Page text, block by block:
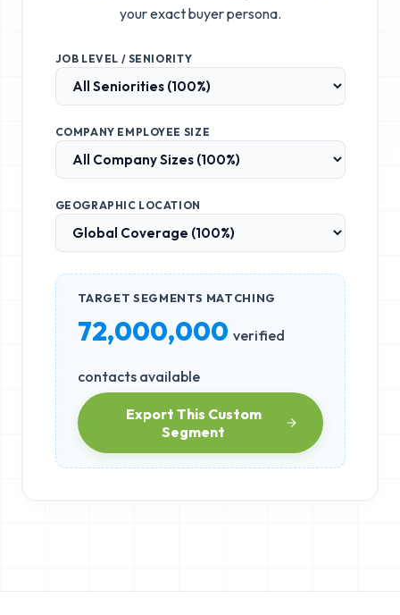
your exact buyer persona.
JOB LEVEL / SENIORITY
COMPANY EMPLOYEE SIZE
GEOGRAPHIC LOCATION
TARGET SEGMENTS MATCHING
72,000,000 verified
contacts available
Export This Custom
Segment